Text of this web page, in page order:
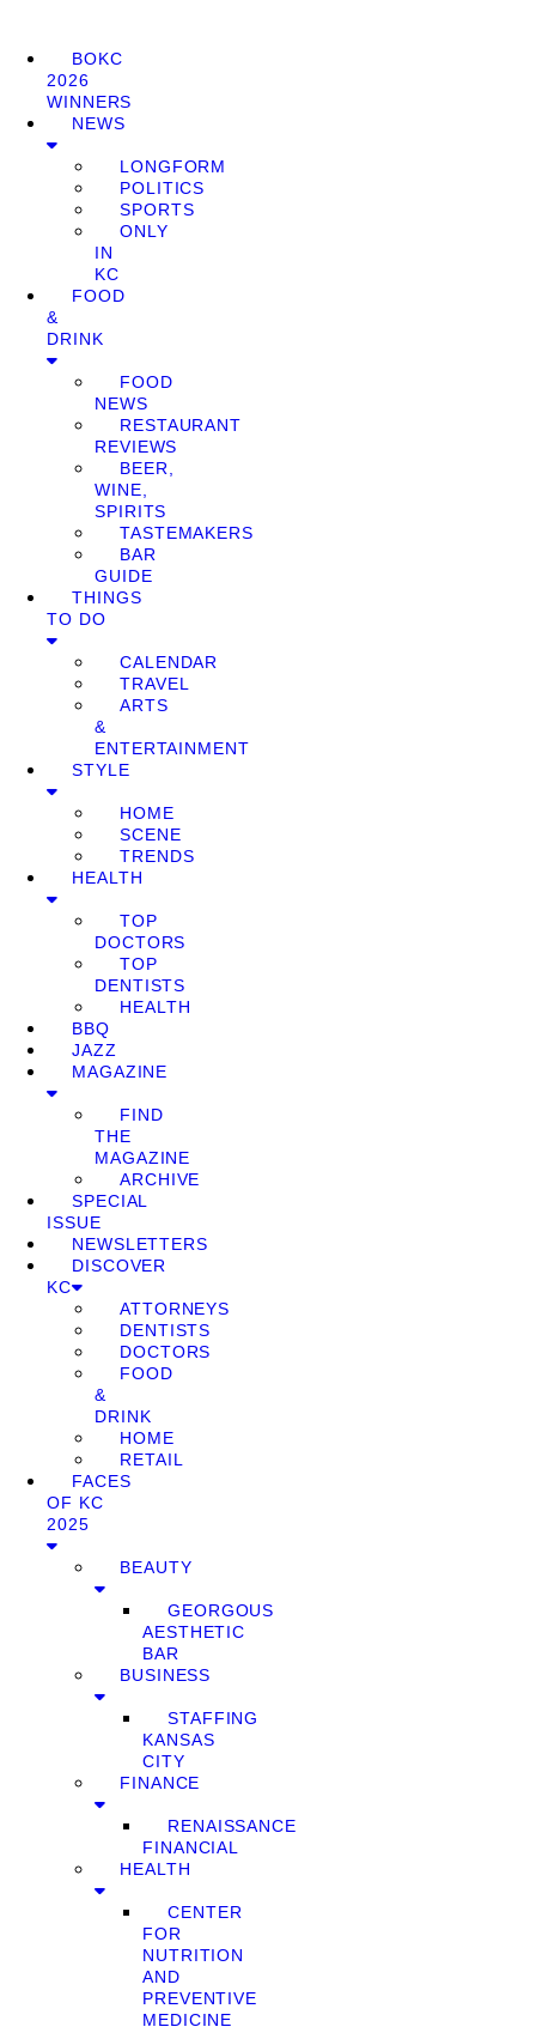
BOKC
2026
WINNERS
NEWS
LONGFORM
POLITICS
SPORTS
ONLY
IN
KC
FOOD
&
DRINK
FOOD
NEWS
RESTAURANT
REVIEWS
BEER,
WINE,
SPIRITS
TASTEMAKERS
BAR
GUIDE
THINGS
TO DO
CALENDAR
TRAVEL
ARTS
&
ENTERTAINMENT
STYLE
HOME
SCENE
TRENDS
HEALTH
TOP
DOCTORS
TOP
DENTISTS
HEALTH
BBQ
JAZZ
MAGAZINE
FIND
THE
MAGAZINE
ARCHIVE
SPECIAL
ISSUE
NEWSLETTERS
DISCOVER
KC
ATTORNEYS
DENTISTS
DOCTORS
FOOD
&
DRINK
HOME
RETAIL
FACES
OF KC
2025
BEAUTY
GEORGOUS
AESTHETIC
BAR
BUSINESS
STAFFING
KANSAS
CITY
FINANCE
RENAISSANCE
FINANCIAL
HEALTH
CENTER
FOR
NUTRITION
AND
PREVENTIVE
MEDICINE